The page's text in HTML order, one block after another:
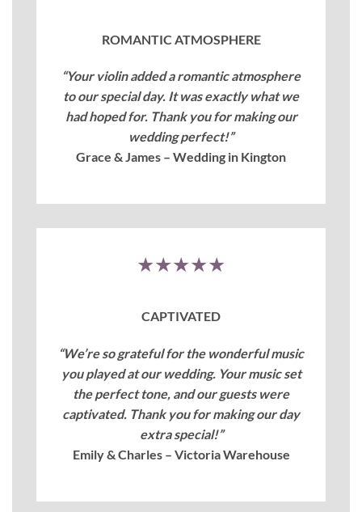
ROMANTIC ATMOSPHERE
“Your violin added a romantic atmosphere
to our special day. It was exactly what we
had hoped for. Thank you for making our
wedding perfect!”
Grace & James – Wedding in Kington
★★★★★
CAPTIVATED
“We’re so grateful for the wonderful music
you played at our wedding. Your music set
the perfect tone, and our guests were
captivated. Thank you for making our day
extra special!”
Emily & Charles – Victoria Warehouse